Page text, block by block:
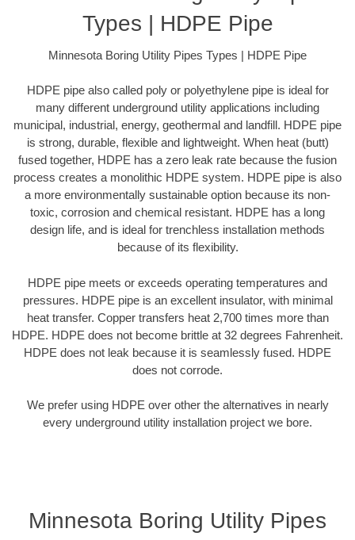
Types | HDPE Pipe
Minnesota Boring Utility Pipes Types | HDPE Pipe
HDPE pipe also called poly or polyethylene pipe is ideal for
many different underground utility applications including
municipal, industrial, energy, geothermal and landfill. HDPE pipe
is strong, durable, flexible and lightweight. When heat (butt)
fused together, HDPE has a zero leak rate because the fusion
process creates a monolithic HDPE system. HDPE pipe is also
a more environmentally sustainable option because its non-
toxic, corrosion and chemical resistant. HDPE has a long
design life, and is ideal for trenchless installation methods
because of its flexibility.
HDPE pipe meets or exceeds operating temperatures and
pressures. HDPE pipe is an excellent insulator, with minimal
heat transfer. Copper transfers heat 2,700 times more than
HDPE. HDPE does not become brittle at 32 degrees Fahrenheit.
HDPE does not leak because it is seamlessly fused. HDPE
does not corrode.
We prefer using HDPE over other the alternatives in nearly
every underground utility installation project we bore.
Minnesota Boring Utility Pipes